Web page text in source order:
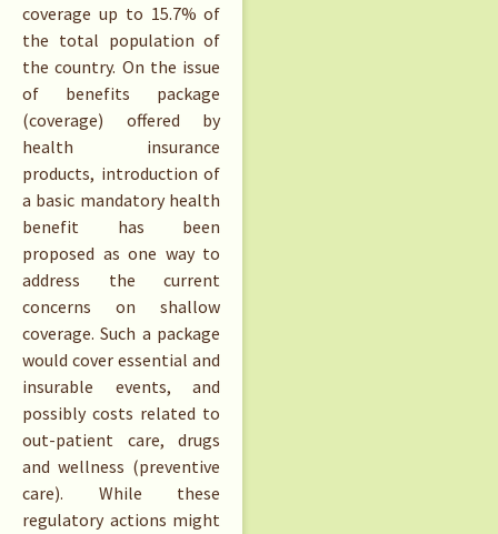
coverage up to 15.7% of
the total population of
the country. On the issue
of benefits package
(coverage) offered by
health insurance
products, introduction of
a basic mandatory health
benefit has been
proposed as one way to
address the current
concerns on shallow
coverage. Such a package
would cover essential and
insurable events, and
possibly costs related to
out-patient care, drugs
and wellness (preventive
care). While these
regulatory actions might